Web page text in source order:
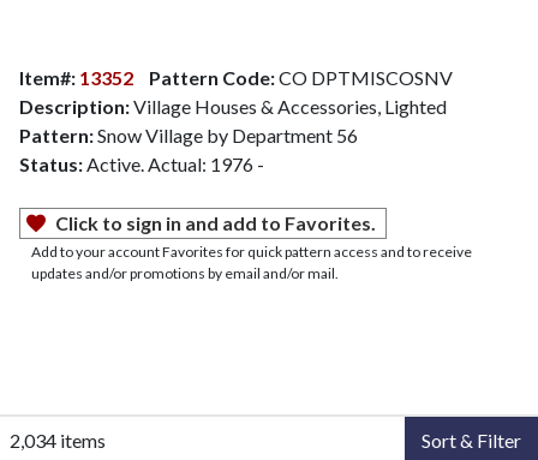
Item#: 13352 Pattern Code:CO DPTMISCOSNV
Description:Village Houses & Accessories, Lighted
Pattern:Snow Village by Department 56
Status: Active. Actual: 1976 -
Click to sign in and add to Favorites.
Add to your account Favorites for quick pattern access and to receive
updates and/or promotions by email and/or mail.
2,034 items Sort & Filter